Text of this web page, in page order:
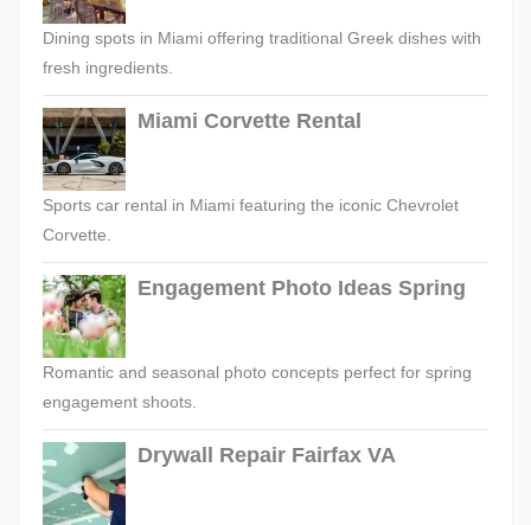
Dining spots in Miami offering traditional Greek dishes with
fresh ingredients.
Miami Corvette Rental
Sports car rental in Miami featuring the iconic Chevrolet
Corvette.
Engagement Photo Ideas Spring
Romantic and seasonal photo concepts perfect for spring
engagement shoots.
Drywall Repair Fairfax VA